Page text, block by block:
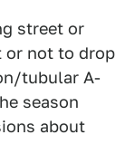
street or
or not to drop
tubular A-
season
about